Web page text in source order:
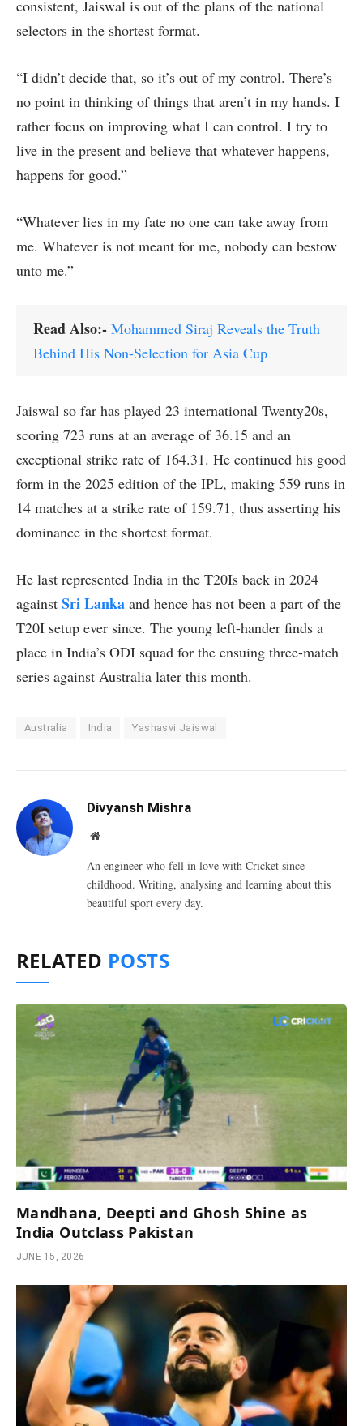
consistent, Jaiswal is out of the plans of the national
selectors in the shortest format.
“I didn’t decide that, so it’s out of my control. There’s
no point in thinking of things that aren’t in my hands. I
rather focus on improving what I can control. I try to
live in the present and believe that whatever happens,
happens for good.”
“Whatever lies in my fate no one can take away from
me. Whatever is not meant for me, nobody can bestow
unto me.”
Read Also:- Mohammed Siraj Reveals the Truth
Behind His Non-Selection for Asia Cup
Jaiswal so far has played 23 international Twenty20s,
scoring 723 runs at an average of 36.15 and an
exceptional strike rate of 164.31. He continued his good
form in the 2025 edition of the IPL, making 559 runs in
14 matches at a strike rate of 159.71, thus asserting his
dominance in the shortest format.
He last represented India in the T20Is back in 2024
against Sri Lanka and hence has not been a part of the
T20I setup ever since. The young left-hander finds a
place in India’s ODI squad for the ensuing three-match
series against Australia later this month.
Australia India Yashasvi Jaiswal
Divyansh Mishra
Website
An engineer who fell in love with Cricket since
childhood. Writing, analysing and learning about this
beautiful sport every day.
RELATED POSTS
Mandhana, Deepti and Ghosh Shine as
India Outclass Pakistan
JUNE 15, 2026